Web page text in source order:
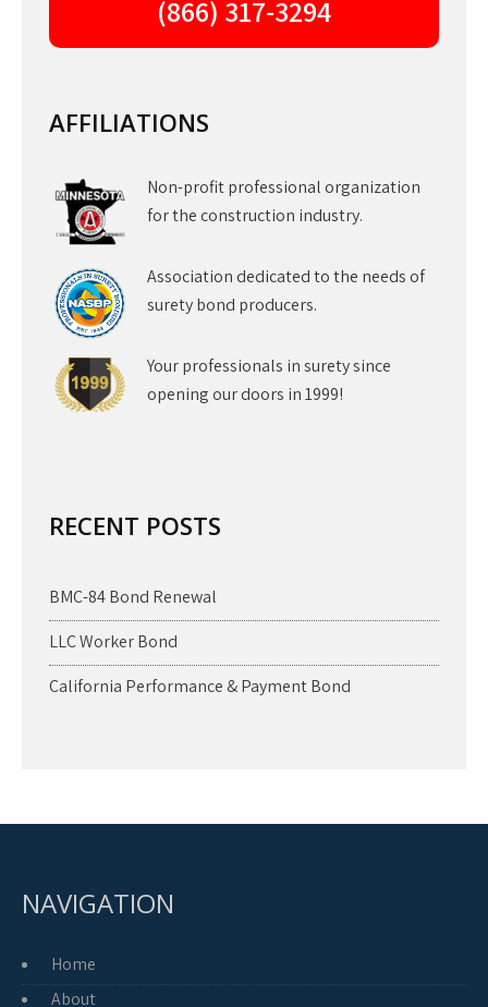
(866) 317-3294
AFFILIATIONS
Non-profit professional organization
for the construction industry.
Association dedicated to the needs of
surety bond producers.
Your professionals in surety since
opening our doors in 1999!
RECENT POSTS
BMC-84 Bond Renewal
LLC Worker Bond
California Performance & Payment Bond
NAVIGATION
Home
About